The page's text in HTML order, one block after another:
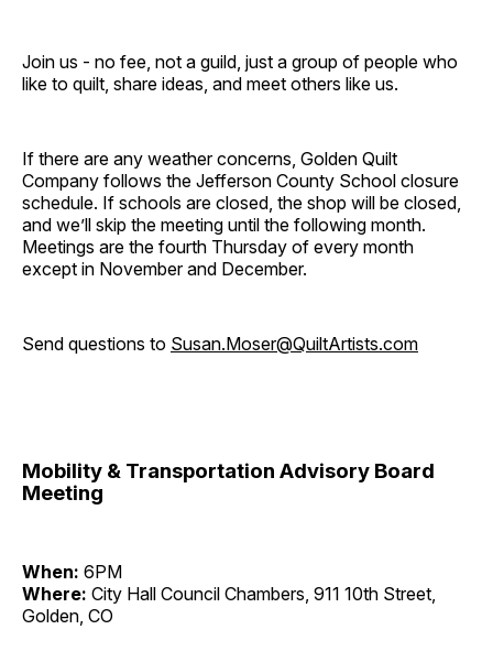
Join us - no fee, not a guild, just a group of people who
like to quilt, share ideas, and meet others like us.
If there are any weather concerns, Golden Quilt
Company follows the Jefferson County School closure
schedule. If schools are closed, the shop will be closed,
and we’ll skip the meeting until the following month.
Meetings are the fourth Thursday of every month
except in November and December.
Send questions to Susan.Moser@QuiltArtists.com
Mobility & Transportation Advisory Board
Meeting
When: 6PM
Where: City Hall Council Chambers, 911 10th Street,
Golden, CO